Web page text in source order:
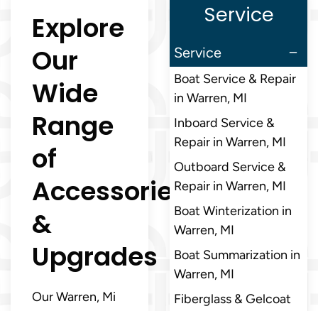
Explore
Our
Wide
Range
of
Accessories
&
Upgrades
Our Warren, Mi
Service
Service
Boat Service & Repair
in Warren, MI
Inboard Service &
Repair in Warren, MI
Outboard Service &
Repair in Warren, MI
Boat Winterization in
Warren, MI
Boat Summarization in
Warren, MI
Fiberglass & Gelcoat